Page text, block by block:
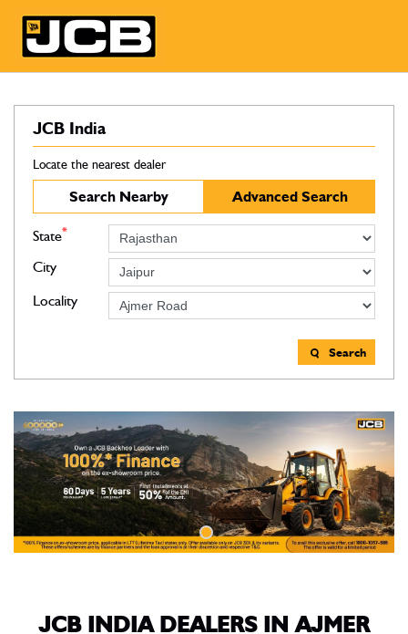
JCB India
Locate the nearest dealer
Search Nearby Advanced Search
State*
City
Locality
Search
JCB INDIA DEALERS IN AJMER